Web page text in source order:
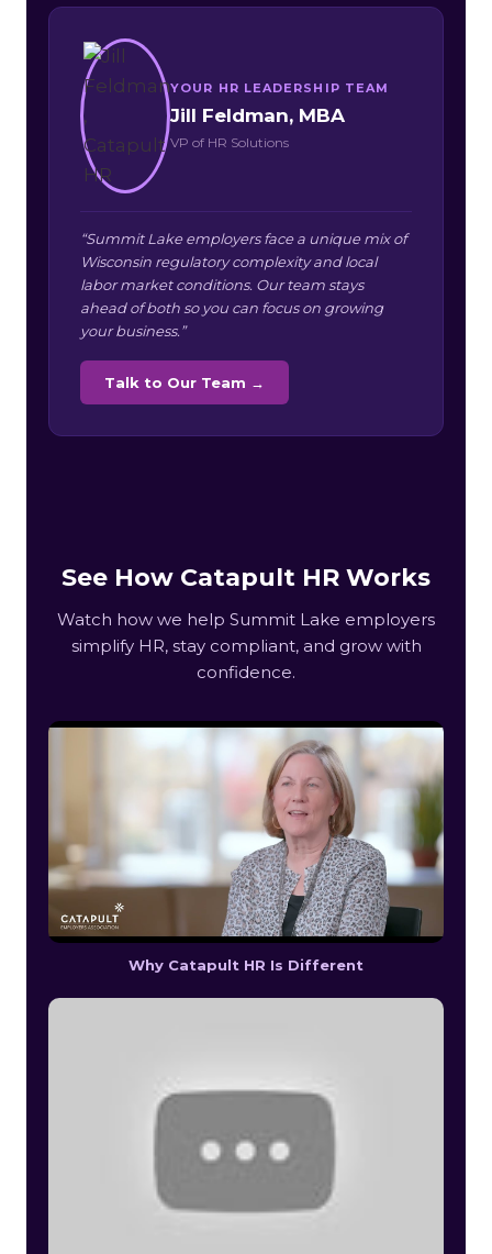
YOUR HR LEADERSHIP TEAM
Jill Feldman, MBA
VP of HR Solutions
“Summit Lake employers face a unique mix of
Wisconsin regulatory complexity and local
labor market conditions. Our team stays
ahead of both so you can focus on growing
your business.”
Talk to Our Team →
See How Catapult HR Works
Watch how we help Summit Lake employers
simplify HR, stay compliant, and grow with
confidence.
Why Catapult HR Is Different